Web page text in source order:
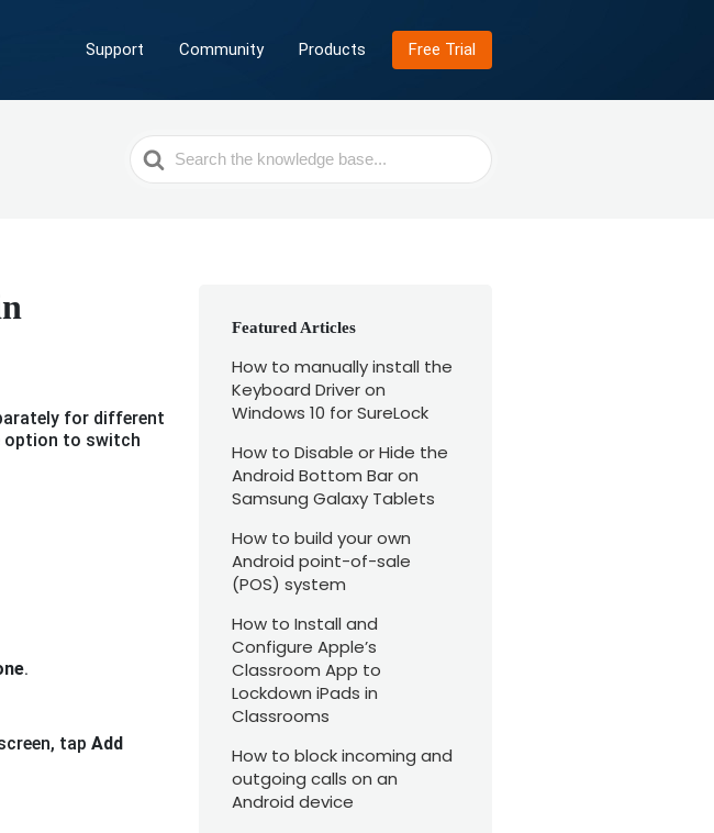
Support Community Products Free Trial
Search
For
for different
option to switch
.
tap Add
Featured Articles
How to manually install the
Keyboard Driver on
Windows 10 for SureLock
How to Disable or Hide the
Android Bottom Bar on
Samsung Galaxy Tablets
How to build your own
Android point-of-sale
(POS) system
How to Install and
Configure Apple’s
Classroom App to
Lockdown iPads in
Classrooms
How to block incoming and
outgoing calls on an
Android device